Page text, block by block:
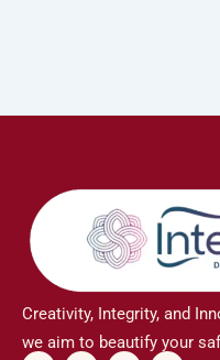
Creativity, Integrity, and
we aim to beautify your